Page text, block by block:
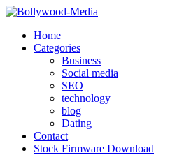
Skip
contentHome
Categories
Business
Social media
SEO
technology
blog
Dating
Contact
Stock Firmware Download